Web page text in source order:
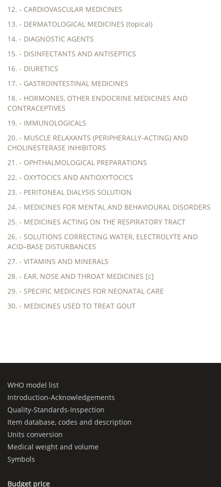
12. - CARDIOVASCULAR MEDICINES
13. - DERMATOLOGICAL MEDICINES (topical)
14. - DIAGNOSTIC AGENTS
15. - DISINFECTANTS AND ANTISEPTICS
16. - DIURETICS
17. - GASTROINTESTINAL MEDICINES
18. - HORMONES, OTHER ENDOCRINE MEDICINES AND
CONTRACEPTIVES
19. - IMMUNOLOGICALS
20. - MUSCLE RELAXANTS (PERIPHERALLY-ACTING) AND
CHOLINESTERASE INHIBITORS
21. - OPHTHALMOLOGICAL PREPARATIONS
22. - OXYTOCICS AND ANTIOXYTOCICS
23. - PERITONEAL DIALYSIS SOLUTION
24. - MEDICINES FOR MENTAL AND BEHAVIOURAL DISORDERS
25. - MEDICINES ACTING ON THE RESPIRATORY TRACT
26. - SOLUTIONS CORRECTING WATER, ELECTROLYTE AND
ACID–BASE DISTURBANCES
27. - VITAMINS AND MINERALS
28. - EAR, NOSE AND THROAT MEDICINES [c]
29. - SPECIFIC MEDICINES FOR NEONATAL CARE
30. - MEDICINES USED TO TREAT GOUT
WHO model list
Introduction-Acknowledgements
Quality-Standards-Inspection
Item database, codes and description
Units conversion
Medical weight and volume
Symbols
Budget price